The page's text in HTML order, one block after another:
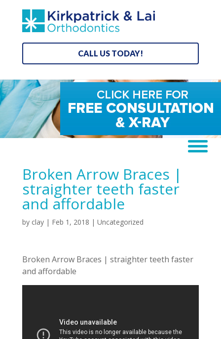
CALL US TODAY!
Broken Arrow Braces |
straighter teeth faster
and affordable
by clay| Feb 1, 2018 | Uncategorized
Broken Arrow Braces | straighter teeth faster
and affordable